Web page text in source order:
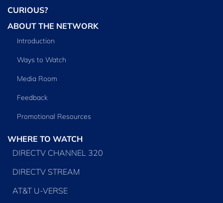
CURIOUS?
ABOUT THE NETWORK
Introduction
Ways to Watch
Media Room
Feedback
Promotional Resources
WHERE TO WATCH
DIRECTV CHANNEL 320
DIRECTV STREAM
AT&T U-VERSE